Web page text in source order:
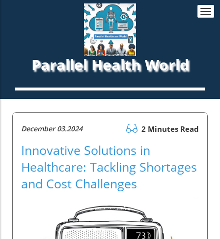
Parallel Health World
December 03.2024 2 Minutes Read
Innovative Solutions in
Healthcare: Tackling Shortages
and Cost Challenges